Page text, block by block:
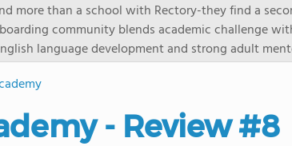
more than a school with Rectory-they find a
community blends academic challenge
language development and strong adult
Rectory prepares students for top
every child is known, valued, and celebrated
- Review #8